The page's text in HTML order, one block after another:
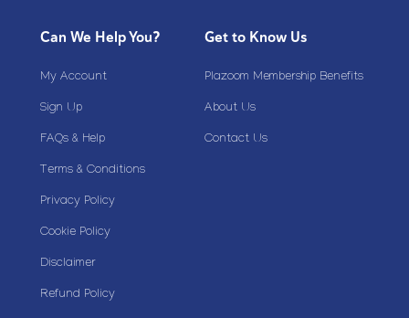
Can We Help You?
My Account
Sign Up
FAQs & Help
Terms & Conditions
Privacy Policy
Cookie Policy
Disclaimer
Refund Policy
Get to Know Us
Plazoom Membership Benefits
About Us
Contact Us